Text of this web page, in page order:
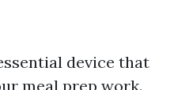
device that
meal prep work.